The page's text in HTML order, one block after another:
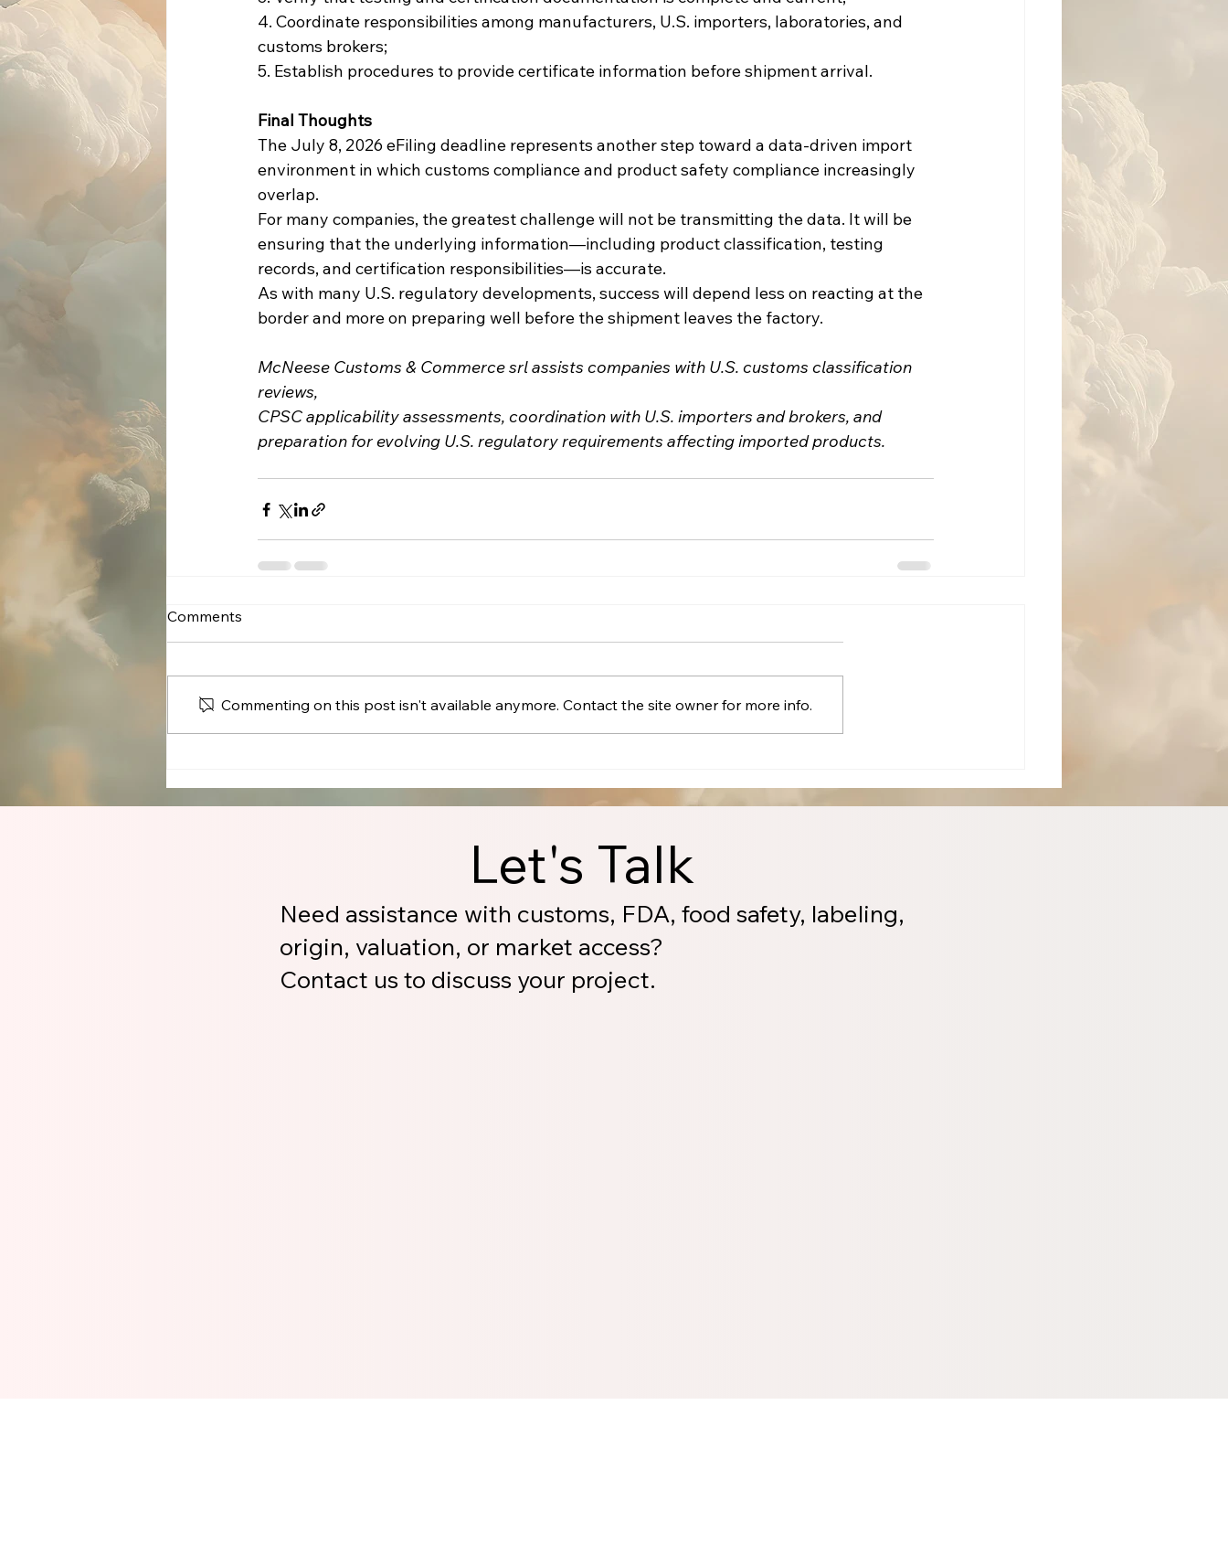
4. Coordinate responsibilities among manufacturers, U.S. importers, laboratories, and
customs brokers;
5. Establish procedures to provide certificate information before shipment arrival.
Final Thoughts
The July 8, 2026 eFiling deadline represents another step toward a data-driven import
environment in which customs compliance and product safety compliance increasingly
overlap.
For many companies, the greatest challenge will not be transmitting the data. It will be
ensuring that the underlying information—including product classification, testing
records, and certification responsibilities—is accurate.
As with many U.S. regulatory developments, success will depend less on reacting at the
border and more on preparing well before the shipment leaves the factory.
McNeese Customs & Commerce srl assists companies with U.S. customs classification
reviews,
CPSC applicability assessments, coordination with U.S. importers and brokers, and
preparation for evolving U.S. regulatory requirements affecting imported products.
Comments
Commenting on this post isn't available anymore. Contact the site owner for more info.
Let's Talk
Need assistance with customs, FDA, food safety, labeling,
origin, valuation, or market access?
Contact us to discuss your project.